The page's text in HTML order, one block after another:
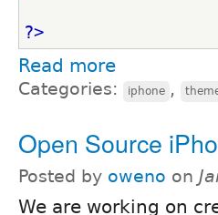
?>
Read more
Categories: iphone ,
Open Source
Posted by oweno on
We are working on